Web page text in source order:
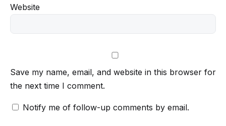
Website
Save my name, email, and website in this browser for
the next time I comment.
Notify me of follow-up comments by email.